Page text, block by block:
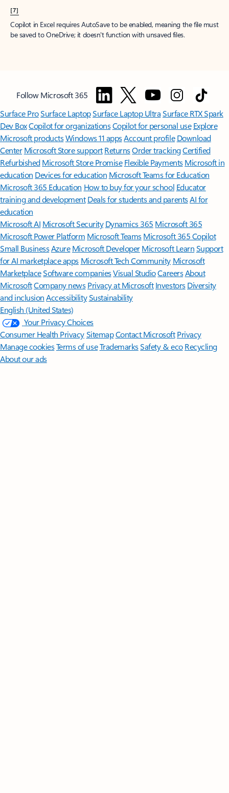
[7]
Copilot in Excel requires AutoSave to be enabled, meaning the file must
be saved to OneDrive; it doesn't function with unsaved files.
Follow Microsoft 365
Surface ProSurface LaptopSurface Laptop UltraSurface RTX Spark
Dev BoxCopilot for organizationsCopilot for personal use Explore
Microsoft productsWindows 11 appsAccount profile Download
Center Microsoft Store support ReturnsOrder trackingCertified
Refurbished Microsoft Store Promise Flexible Payments Microsoft in
education Devices for education Microsoft Teams for Education
Microsoft 365 Education How to buy for your school Educator
training and development Deals for students and parentsAI for
education
Microsoft AI Microsoft Security Dynamics 365 Microsoft 365
Microsoft Power Platform Microsoft TeamsMicrosoft 365 Copilot
Small BusinessAzure Microsoft DeveloperMicrosoft LearnSupport
for AI marketplace apps Microsoft Tech Community Microsoft
MarketplaceSoftware companiesVisual StudioCareersAbout
MicrosoftCompany news Privacy at Microsoft Investors Diversity
and inclusion AccessibilitySustainability
English (United States)
Your Privacy Choices
Consumer Health PrivacySitemapContact Microsoft Privacy
Manage cookiesTerms of useTrademarksSafety & eco Recycling
About our ads